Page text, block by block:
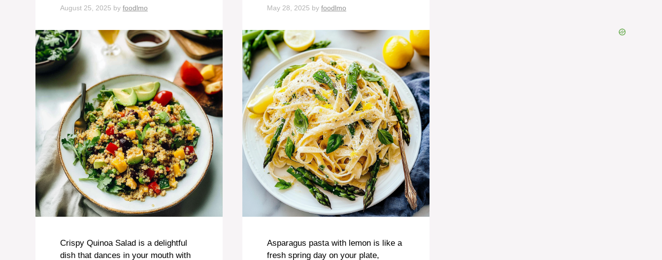
August 25, 2025 by foodlmo
Crispy Quinoa Salad is a delightful
dish that dances in your mouth with
May 28, 2025 by foodlmo
Asparagus pasta with lemon is like a
fresh spring day on your plate,